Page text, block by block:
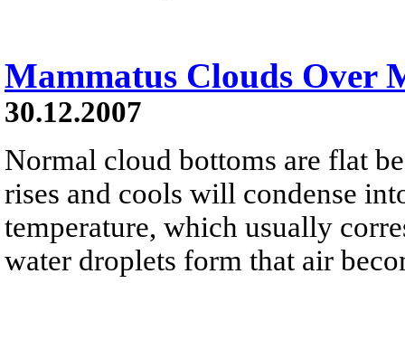
Mammatus Clouds Over
30.12.2007
Normal cloud bottoms are flat
rises and cools will condense
temperature, which usually
water droplets form that air